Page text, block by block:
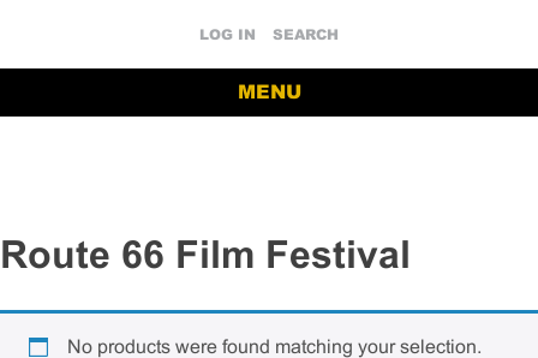
LOG IN SEARCH
MENU
Route 66 Film Festival
No products were found matching your selection.